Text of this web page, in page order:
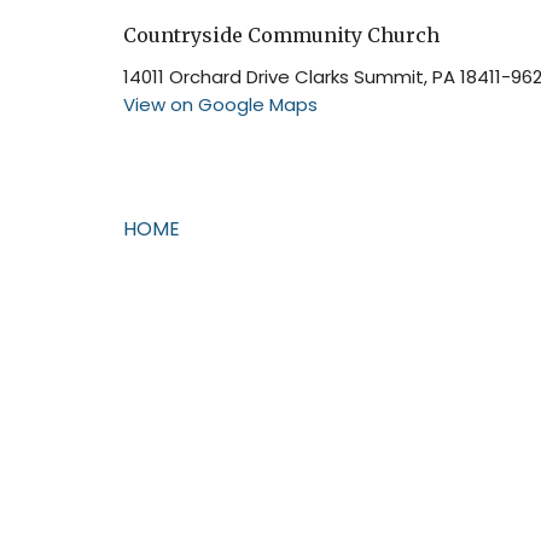
Countryside Community Church
14011 Orchard Drive Clarks Summit, PA 18411-
View on Google Maps
HOME